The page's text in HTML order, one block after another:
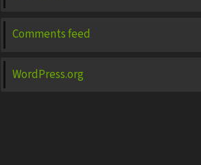
Comments feed
WordPress.org